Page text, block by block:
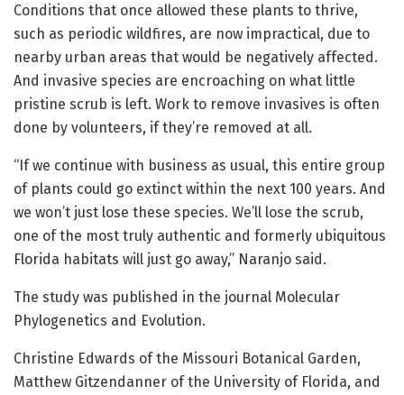
Conditions that once allowed these plants to thrive,
such as periodic wildfires, are now impractical, due to
nearby urban areas that would be negatively affected.
And invasive species are encroaching on what little
pristine scrub is left. Work to remove invasives is often
done by volunteers, if they’re removed at all.
“If we continue with business as usual, this entire group
of plants could go extinct within the next 100 years. And
we won’t just lose these species. We’ll lose the scrub,
one of the most truly authentic and formerly ubiquitous
Florida habitats will just go away,” Naranjo said.
The study was published in the journal Molecular
Phylogenetics and Evolution.
Christine Edwards of the Missouri Botanical Garden,
Matthew Gitzendanner of the University of Florida, and